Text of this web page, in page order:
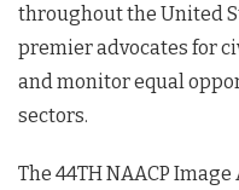
throughout the United
premier advocates for
and monitor equal
sectors.
The 44TH NAACP